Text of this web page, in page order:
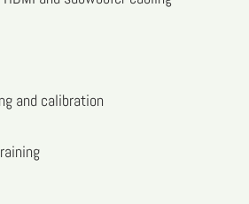
and calibration